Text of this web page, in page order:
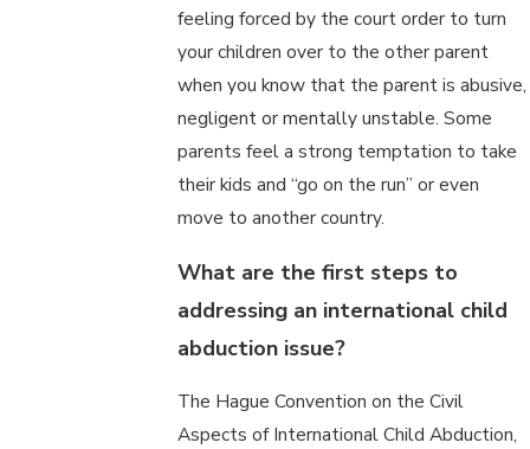
feeling forced by the court order to turn
your children over to the other parent
when you know that the parent is abusive,
negligent or mentally unstable. Some
parents feel a strong temptation to take
their kids and “go on the run” or even
move to another country.
What are the first steps to
addressing an international child
abduction issue?
The Hague Convention on the Civil
Aspects of International Child Abduction,